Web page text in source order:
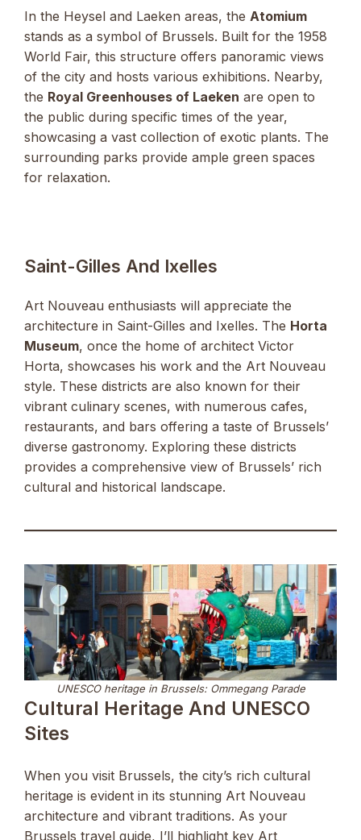
In the Heysel and Laeken areas, the Atomium
stands as a symbol of Brussels. Built for the 1958
World Fair, this structure offers panoramic views
of the city and hosts various exhibitions. Nearby,
the Royal Greenhouses of Laeken are open to
the public during specific times of the year,
showcasing a vast collection of exotic plants. The
surrounding parks provide ample green spaces
for relaxation.
Saint-Gilles And Ixelles
Art Nouveau enthusiasts will appreciate the
architecture in Saint-Gilles and Ixelles. The Horta
Museum, once the home of architect Victor
Horta, showcases his work and the Art Nouveau
style. These districts are also known for their
vibrant culinary scenes, with numerous cafes,
restaurants, and bars offering a taste of Brussels’
diverse gastronomy. Exploring these districts
provides a comprehensive view of Brussels’ rich
cultural and historical landscape.
UNESCO heritage in Brussels: Ommegang Parade
Cultural Heritage And UNESCO
Sites
When you visit Brussels, the city’s rich cultural
heritage is evident in its stunning Art Nouveau
architecture and vibrant traditions. As your
Brussels travel guide, I’ll highlight key Art